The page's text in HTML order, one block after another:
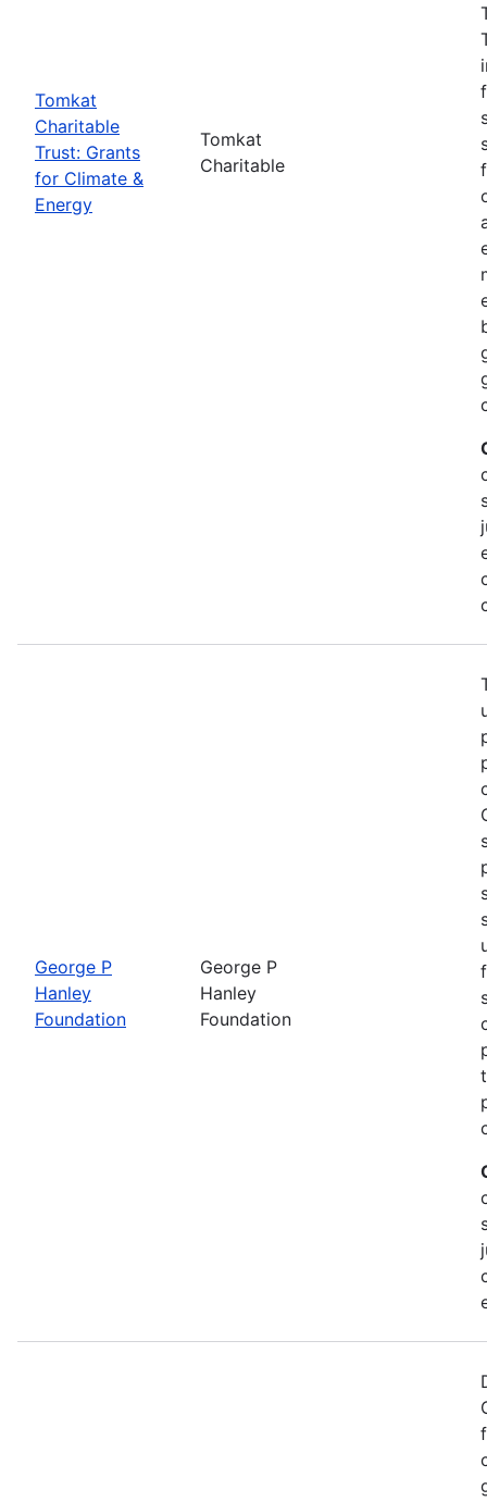
Tomkat
Charitable
Trust: Grants
for Climate &
Energy
Tomkat
Charitable
George P
Hanley
Foundation
George P
Hanley
Foundation